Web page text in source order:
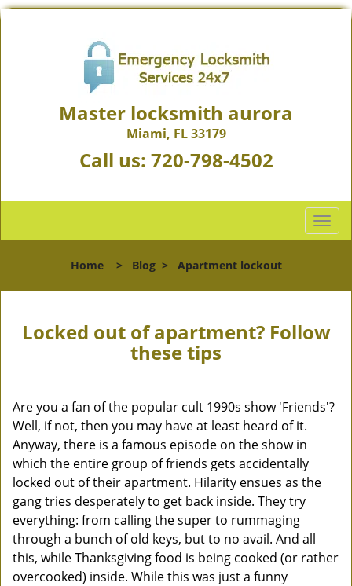
Master locksmith aurora
Miami, FL 33179
Call us: 720-798-4502
T
o
l
n
a
a
Home> Blog> Apartment lockout
Locked out of apartment? Follow
these tips
Are you a fan of the popular cult 1990s show 'Friends'?
Well, if not, then you may have at least heard of it.
Anyway, there is a famous episode on the show in
which the entire group of friends gets accidentally
locked out of their apartment. Hilarity ensues as the
gang tries desperately to get back inside. They try
everything: from calling the super to rummaging
through a bunch of old keys, but to no avail. And all
this, while Thanksgiving food is being cooked (or rather
overcooked) inside. While this was just a funny